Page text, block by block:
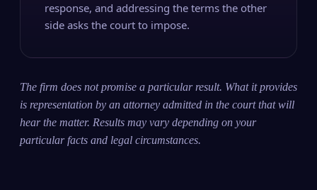
response, and addressing the terms the other
side asks the court to impose.
The firm does not promise a particular result. What it provides
is representation by an attorney admitted in the court that will
hear the matter. Results may vary depending on your
particular facts and legal circumstances.